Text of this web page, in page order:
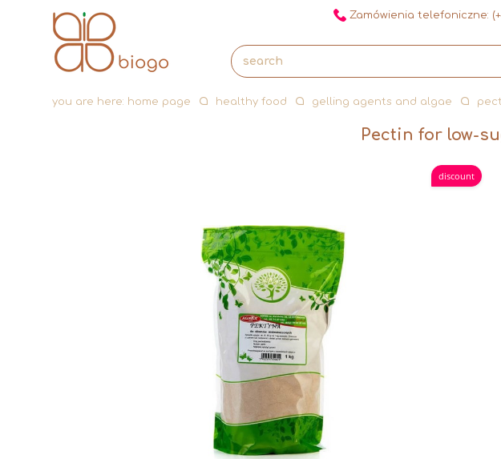
Zamówienia telefoniczne:
you are here: home page healthy food gelling agents and algae
Pectin for low-
discount